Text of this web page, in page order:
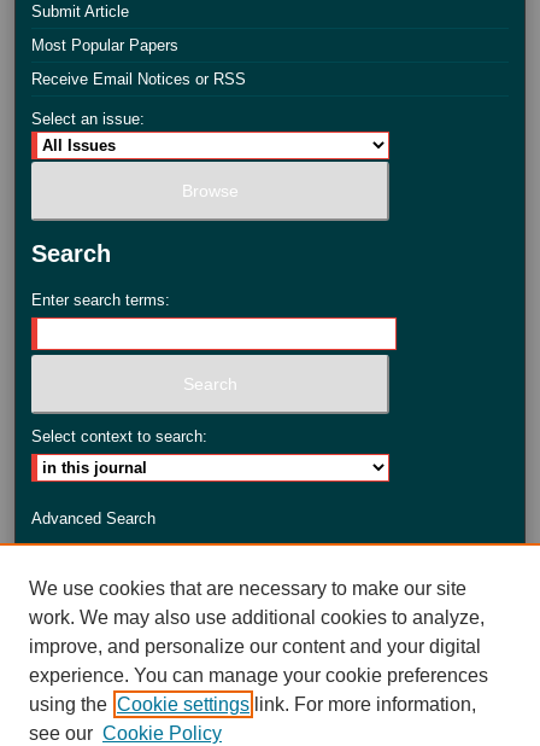
Submit Article
Most Popular Papers
Receive Email Notices or RSS
Select an issue:
Search
Enter search terms:
Select context to search:
Advanced Search
We use cookies that are necessary to make our site
work. We may also use additional cookies to analyze,
improve, and personalize our content and your digital
experience. You can manage your cookie preferences
using the Cookie settings link. For more information,
see our Cookie Policy